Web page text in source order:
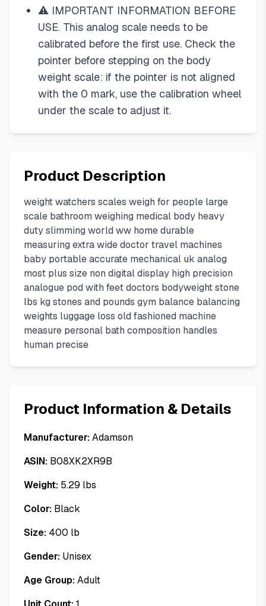
⚠️ IMPORTANT INFORMATION BEFORE
USE. This analog scale needs to be
calibrated before the first use. Check the
pointer before stepping on the body
weight scale: if the pointer is not aligned
with the 0 mark, use the calibration wheel
under the scale to adjust it.
Product Description
weight watchers scales weigh for people large
scale bathroom weighing medical body heavy
duty slimming world ww home durable
measuring extra wide doctor travel machines
baby portable accurate mechanical uk analog
most plus size non digital display high precision
analogue pod with feet doctors bodyweight stone
lbs kg stones and pounds gym balance balancing
weights luggage loss old fashioned machine
measure personal bath composition handles
human precise
Product Information & Details
Manufacturer:Adamson
ASIN: B08XK2XR9B
Weight: 5.29 lbs
Color: Black
Size: 400 lb
Gender: Unisex
Age Group:Adult